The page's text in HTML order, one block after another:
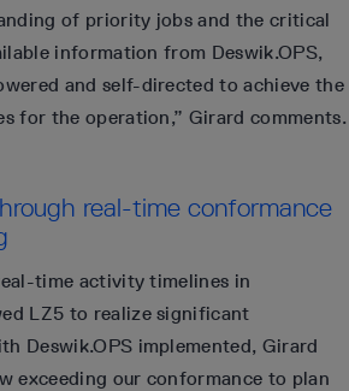
of priority jobs and the critical
information from Deswik.OPS,
and self-directed to achieve the
for the operation,” Girard comments.
real-time conformance
time activity timelines in
LZ5 to realize significant
Deswik.OPS implemented, Girard
exceeding our conformance to plan